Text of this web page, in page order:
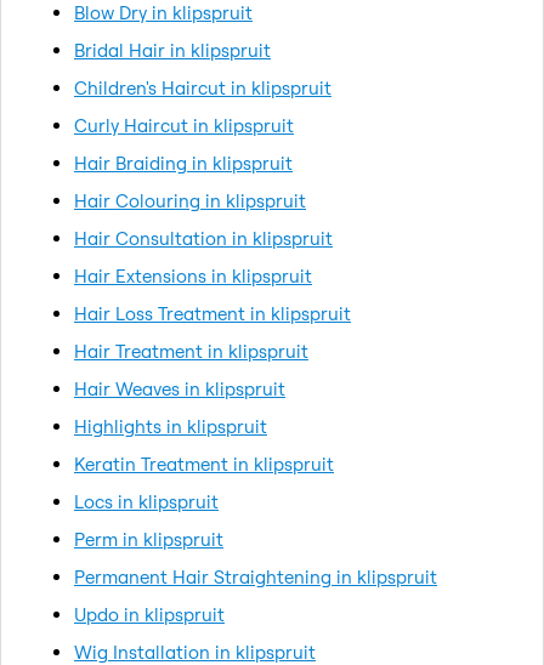
Blow Dry in klipspruit
Bridal Hair in klipspruit
Children's Haircut in klipspruit
Curly Haircut in klipspruit
Hair Braiding in klipspruit
Hair Colouring in klipspruit
Hair Consultation in klipspruit
Hair Extensions in klipspruit
Hair Loss Treatment in klipspruit
Hair Treatment in klipspruit
Hair Weaves in klipspruit
Highlights in klipspruit
Keratin Treatment in klipspruit
Locs in klipspruit
Perm in klipspruit
Permanent Hair Straightening in klipspruit
Updo in klipspruit
Wig Installation in klipspruit